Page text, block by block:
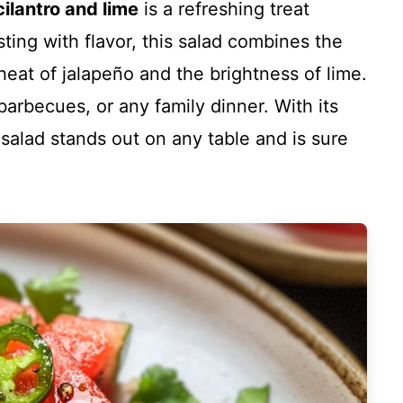
and lime is a refreshing treat
with flavor, this salad combines the
of jalapeño and the brightness of lime.
or any family dinner. With its
stands out on any table and is sure